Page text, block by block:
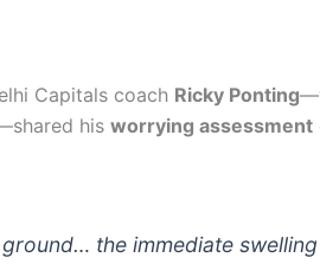
Capitals coach Ricky Ponting
his worrying assessment
the immediate